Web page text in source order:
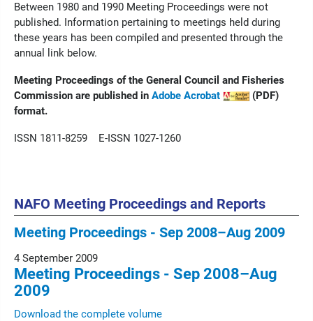
Between 1980 and 1990 Meeting Proceedings were not
published. Information pertaining to meetings held during
these years has been compiled and presented through the
annual link below.
Meeting Proceedings of the General Council and Fisheries
Commission are published in Adobe Acrobat
(PDF)
format.
ISSN 1811-8259 E-ISSN 1027-1260
NAFO Meeting Proceedings and Reports
Meeting Proceedings - Sep 2008–Aug 2009
4 September 2009
Meeting Proceedings - Sep 2008–Aug
2009
Download the complete volume